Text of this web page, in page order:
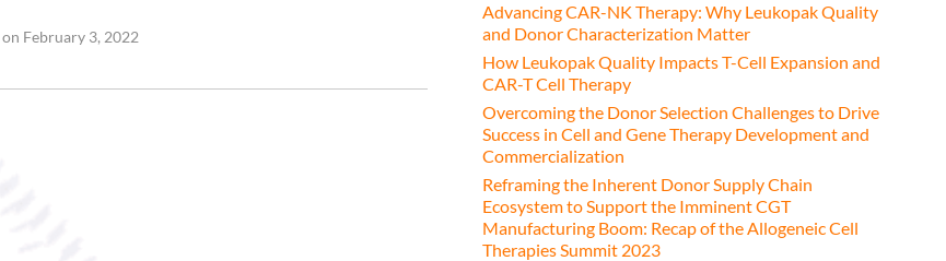
on February 3, 2022
Advancing CAR-NK Therapy: Why Leukopak Quality
and Donor Characterization Matter
How Leukopak Quality Impacts T-Cell Expansion and
CAR-T Cell Therapy
Overcoming the Donor Selection Challenges to Drive
Success in Cell and Gene Therapy Development and
Commercialization
Reframing the Inherent Donor Supply Chain
Ecosystem to Support the Imminent CGT
Manufacturing Boom: Recap of the Allogeneic Cell
Therapies Summit 2023